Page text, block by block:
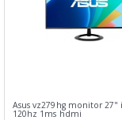
Asus vz279hg monitor 27"
120hz 1ms hdmi